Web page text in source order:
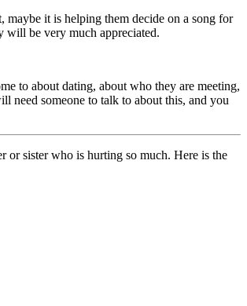
maybe it is helping them decide on a song for
will be very much appreciated.
to about dating, about who they are meeting,
need someone to talk to about this, and you
or sister who is hurting so much. Here is the